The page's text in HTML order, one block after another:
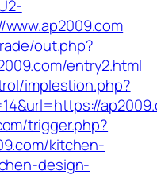
out.php?
entry2.html
implestion.php?
trigger.php?
kitchen-
design-